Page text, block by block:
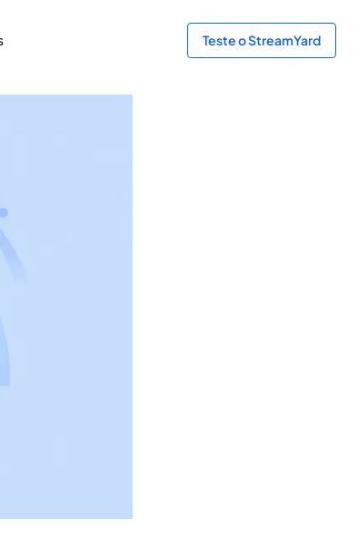
Teste o StreamYard